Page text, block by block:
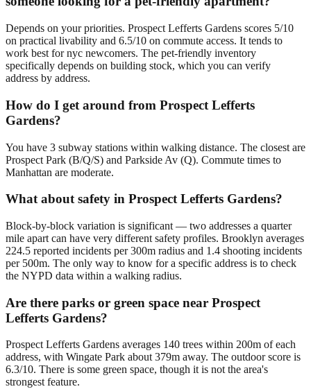
Depends on your priorities. Prospect Lefferts Gardens scores 5/10
on practical livability and 6.5/10 on commute access. It tends to
work best for nyc newcomers. The pet-friendly inventory
specifically depends on building stock, which you can verify
address by address.
How do I get around from Prospect Lefferts
Gardens?
You have 3 subway stations within walking distance. The closest are
Prospect Park (B/Q/S) and Parkside Av (Q). Commute times to
Manhattan are moderate.
What about safety in Prospect Lefferts Gardens?
Block-by-block variation is significant — two addresses a quarter
mile apart can have very different safety profiles. Brooklyn averages
224.5 reported incidents per 300m radius and 1.4 shooting incidents
per 500m. The only way to know for a specific address is to check
the NYPD data within a walking radius.
Are there parks or green space near Prospect
Lefferts Gardens?
Prospect Lefferts Gardens averages 140 trees within 200m of each
address, with Wingate Park about 379m away. The outdoor score is
6.3/10. There is some green space, though it is not the area's
strongest feature.